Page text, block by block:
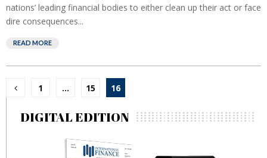
nations’ leading financial bodies to either clean up their act or face
dire consequences...
READ MORE
Posts
pagination
1 … 15 16
DIGITAL EDITION